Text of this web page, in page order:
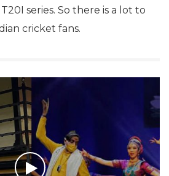
series. So there is a lot to
cricket fans.